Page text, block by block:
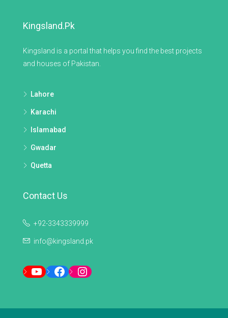
Kingsland.pk
Kingsland is a portal that helps you find the best projects
and houses of Pakistan.
Lahore
Karachi
Islamabad
Gwadar
Quetta
Contact Us
+92-3343339999
info@kingsland.pk
YouTubeFacebookInstagram